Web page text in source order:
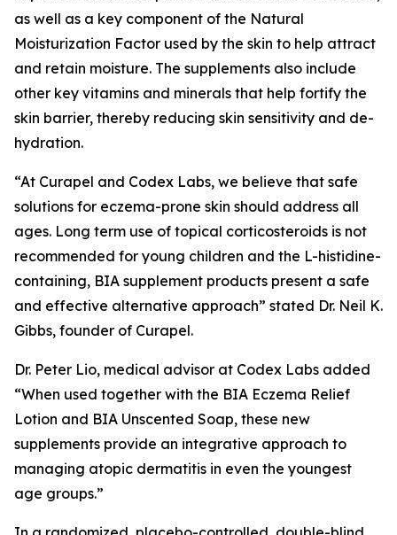
as well as a key component of the Natural
Moisturization Factor used by the skin to help attract
and retain moisture. The supplements also include
other key vitamins and minerals that help fortify the
skin barrier, thereby reducing skin sensitivity and de-
hydration.
“At Curapel and Codex Labs, we believe that safe
solutions for eczema-prone skin should address all
ages. Long term use of topical corticosteroids is not
recommended for young children and the L-histidine-
containing, BIA supplement products present a safe
and effective alternative approach” stated Dr. Neil K.
Gibbs, founder of Curapel.
Dr. Peter Lio, medical advisor at Codex Labs added
“When used together with the BIA Eczema Relief
Lotion and BIA Unscented Soap, these new
supplements provide an integrative approach to
managing atopic dermatitis in even the youngest
age groups.”